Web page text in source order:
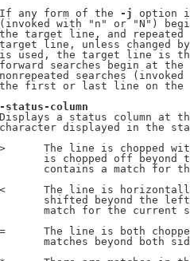
any form of the
-j
option
with "n" or "N")
target line, and
line, unless changed
used, the target line is
searches begin at
searches
first or last line on the
status-column
a status column at
displayed in the
The line is chopped
is chopped off beyond
contains a match for
The line is
shifted beyond the
match for the current
The line is both
matches beyond both